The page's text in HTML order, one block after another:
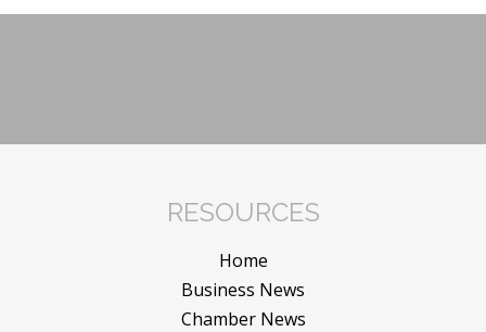
RESOURCES
Home
Business News
Chamber News